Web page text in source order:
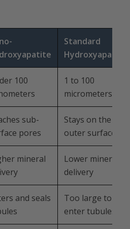
Standard
Hydroxyapatite
100
1 to 100
micrometers
sub-
pores
Stays on the
outer surface
mineral
Lower mineral
delivery
and seals
Too large to
enter tubules